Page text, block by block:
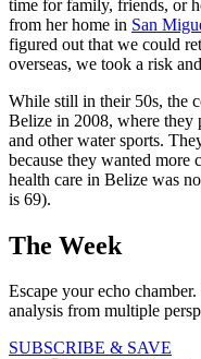
time for family, friends, or
from her home in San
figured out that we could
overseas, we took a risk
While still in their 50s, the
Belize in 2008, where they
and other water sports.
because they wanted
health care in Belize was
is 69).
The Week
Escape your echo
analysis from multiple
SUBSCRIBE & SAVE